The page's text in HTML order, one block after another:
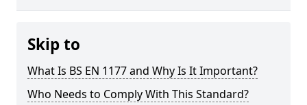
Skip to
What Is BS EN 1177 and Why Is It Important?
Who Needs to Comply With This Standard?